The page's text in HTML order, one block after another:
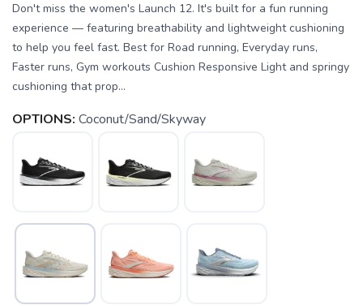
Don't miss the women's Launch 12. It's built for a fun running
experience — featuring breathability and lightweight cushioning
to help you feel fast. Best for Road running, Everyday runs,
Faster runs, Gym workouts Cushion Responsive Light and springy
cushioning that prop...
OPTIONS: Coconut/Sand/Skyway